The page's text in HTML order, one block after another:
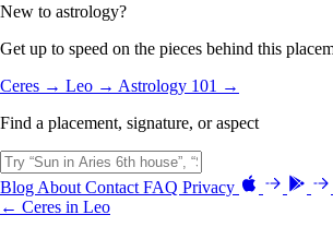
New to astrology?
Get up to speed on the pieces behind this
Ceres → Leo → Astrology 101 →
Find a placement, signature, or aspect
Blog About Contact FAQ Privacy
← Ceres in Leo